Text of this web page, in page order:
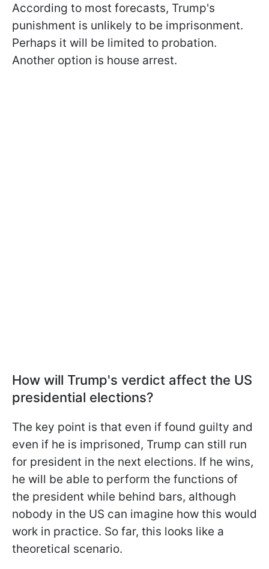
According to most forecasts, Trump's
punishment is unlikely to be imprisonment.
Perhaps it will be limited to probation.
Another option is house arrest.
How will Trump's verdict affect the US
presidential elections?
The key point is that even if found guilty and
even if he is imprisoned, Trump can still run
for president in the next elections. If he wins,
he will be able to perform the functions of
the president while behind bars, although
nobody in the US can imagine how this would
work in practice. So far, this looks like a
theoretical scenario.